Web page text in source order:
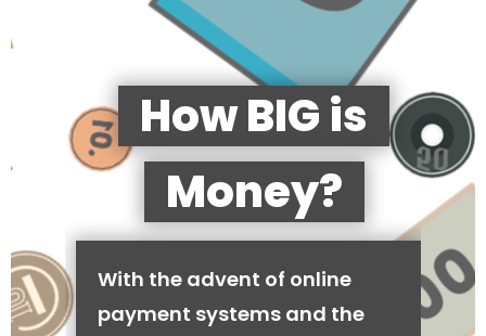
How BIG is
Money?
With the advent of online
payment systems and the